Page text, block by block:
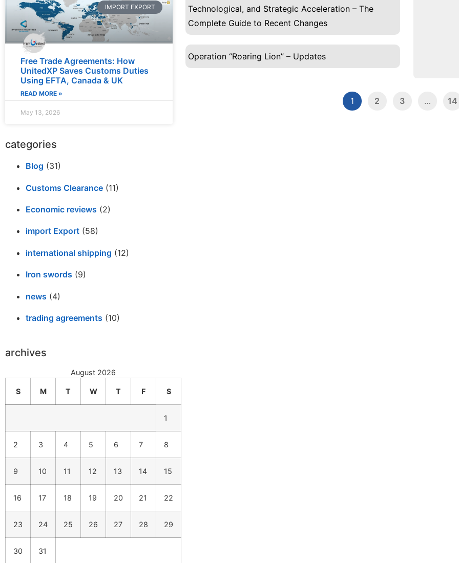
IMPORT EXPORT
Free Trade Agreements: How
UnitedXP Saves Customs Duties
Using EFTA, Canada & UK
READ MORE »
May 13, 2026
categories
Blog (31)
Customs Clearance (11)
Economic reviews (2)
import Export (58)
international shipping (12)
Iron swords (9)
news (4)
trading agreements (10)
archives
August 2026
S M T W T F S
1
2 3 4 5 6 7 8
9 10 11 12 13 14 15
16 17 18 19 20 21 22
23 24 25 26 27 28 29
30 31
Technological, and Strategic Acceleration – The
Complete Guide to Recent Changes
Operation “Roaring Lion” – Updates
1 2 3 … 14